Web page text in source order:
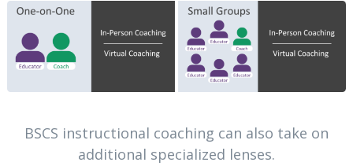
BSCS instructional coaching can also take on
additional specialized lenses.